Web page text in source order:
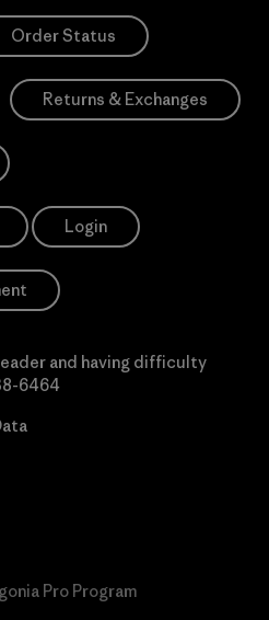
Order Status
Returns & Exchanges
Login
and having difficulty
6464
Pro Program